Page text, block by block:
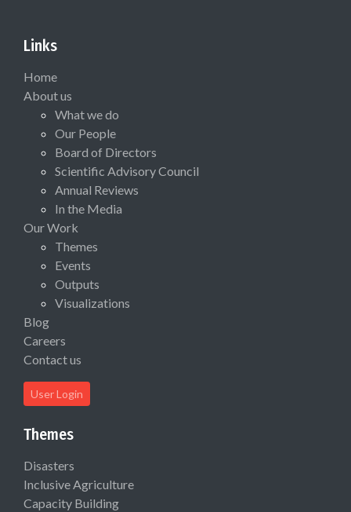
Links
Home
About us
What we do
Our People
Board of Directors
Scientific Advisory Council
Annual Reviews
In the Media
Our Work
Themes
Events
Outputs
Visualizations
Blog
Careers
Contact us
User Login
Themes
Disasters
Inclusive Agriculture
Capacity Building